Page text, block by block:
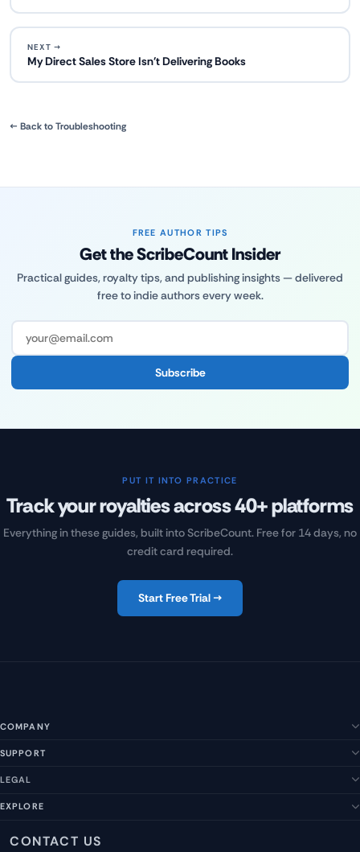
NEXT →
My Direct Sales Store Isn't Delivering Books
← Back to Troubleshooting
FREE AUTHOR TIPS
Get the ScribeCount Insider
Practical guides, royalty tips, and publishing insights — delivered
free to indie authors every week.
Subscribe
PUT IT INTO PRACTICE
Track your royalties across 40+ platforms
Everything in these guides, built into ScribeCount. Free for 14 days, no
credit card required.
Start Free Trial →
COMPANY
SUPPORT
LEGAL
EXPLORE
CONTACT US